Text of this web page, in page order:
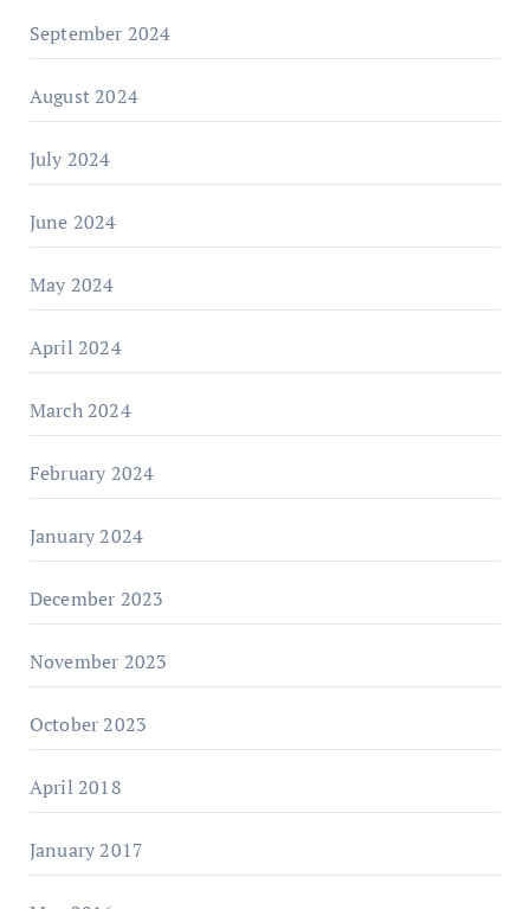
September 2024
August 2024
July 2024
June 2024
May 2024
April 2024
March 2024
February 2024
January 2024
December 2023
November 2023
October 2023
April 2018
January 2017